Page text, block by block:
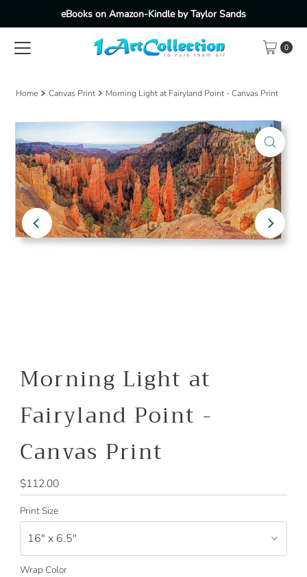
Skip to contenteBooks on Amazon-Kindle by Taylor Sands
0
Home Canvas Print Morning Light at Fairyland Point - Canvas Print
Morning Light at
Fairyland Point -
Canvas Print
Regular
Price
$112.00
Print Size
Wrap Color